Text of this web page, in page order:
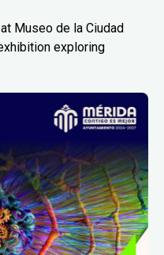
Museo de la Ciudad
exploring